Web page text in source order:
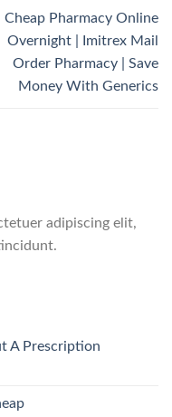
Cheap Pharmacy Online
Overnight | Imitrex Mail
Order Pharmacy | Save
Money With Generics
adipiscing elit,
A Prescription